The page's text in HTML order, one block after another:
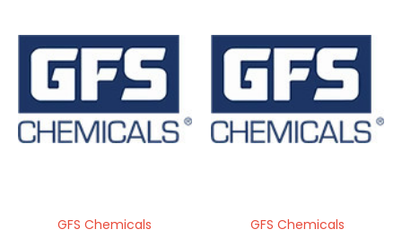
GFS Chemicals
GFS Chemicals